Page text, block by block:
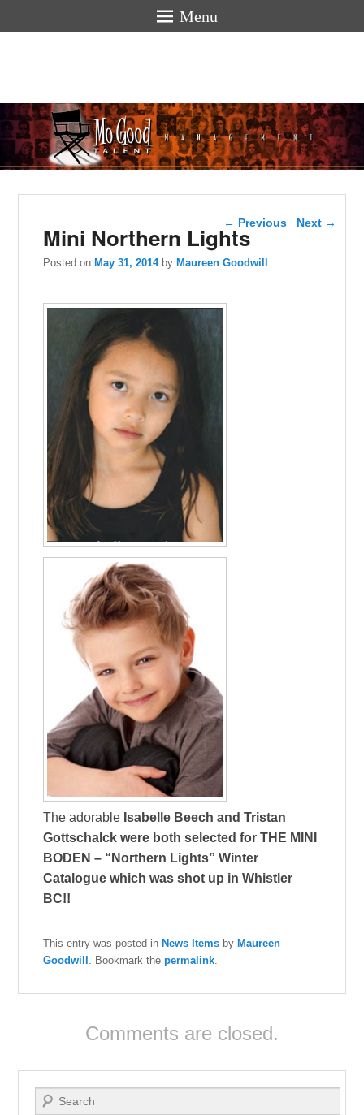
Menu
hello
Post navigation
← Previous Next →
Mini Northern Lights
Posted on May 31, 2014 by Maureen Goodwill
The adorable Isabelle Beech andTristan
Gottschalck were both selected forTHE MINI
BODEN – “Northern Lights” Winter
Catalogue which was shot up in Whistler
BC!!
This entry was posted inNews Items byMaureen
Goodwill . Bookmark thepermalink
Comments are closed.
Search